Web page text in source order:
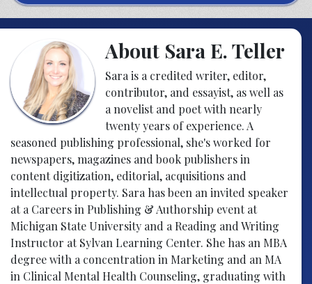
About Sara E. Teller
Sara is a credited writer, editor,
contributor, and essayist, as well as
a novelist and poet with nearly
twenty years of experience. A
seasoned publishing professional, she's worked for
newspapers, magazines and book publishers in
content digitization, editorial, acquisitions and
intellectual property. Sara has been an invited speaker
at a Careers in Publishing & Authorship event at
Michigan State University and a Reading and Writing
Instructor at Sylvan Learning Center. She has an MBA
degree with a concentration in Marketing and an MA
in Clinical Mental Health Counseling, graduating with